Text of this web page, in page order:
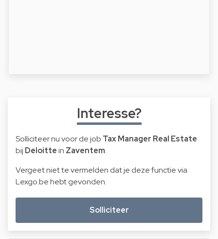
Interesse?
Solliciteer nu voor de job Tax Manager Real Estate
bij Deloittein Zaventem.
Vergeet niet te vermelden dat je deze functie via
Lexgo.be hebt gevonden.
Solliciteer